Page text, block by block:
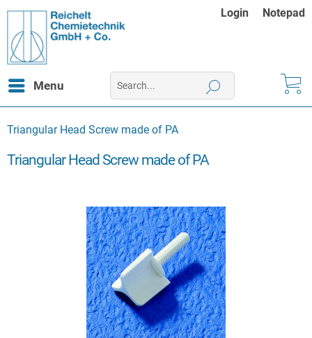
Login Notepad
Menu
Triangular Head Screw made of PA
Triangular Head Screw made of PA